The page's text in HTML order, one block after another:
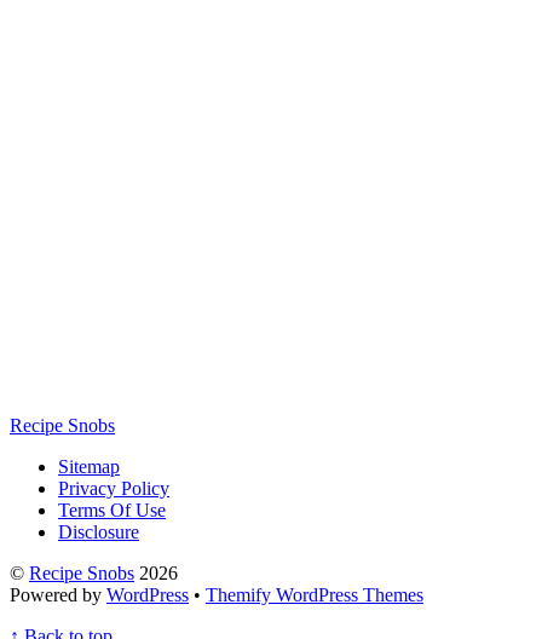
Recipe Snobs
Sitemap
Privacy Policy
Terms Of Use
Disclosure
© Recipe Snobs 2026
Powered by WordPress • Themify WordPress Themes